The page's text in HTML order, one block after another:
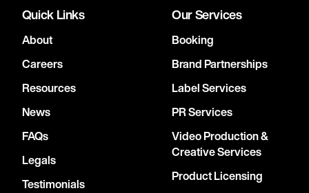
Quick Links
About
Careers
Resources
News
FAQs
Legals
Testimonials
Our Services
Booking
Brand Partnerships
Label Services
PR Services
Video Production &
Creative Services
Product Licensing